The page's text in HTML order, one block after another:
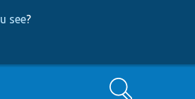
see?
Search